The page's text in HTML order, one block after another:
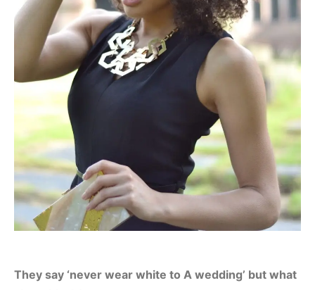
They say ‘never wear white to A wedding’ but what